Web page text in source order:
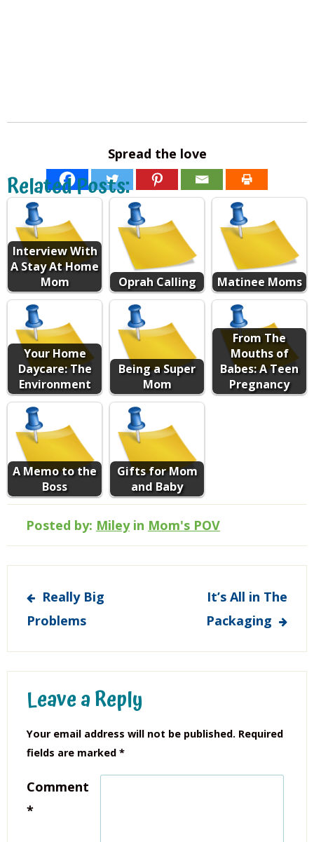
Spread the love
Related Posts:
Interview With
A Stay At Home
Mom
Oprah Calling Matinee Moms
Your Home
Daycare: The
Environment
Being a Super
Mom
From The
Mouths of
Babes: A Teen
Pregnancy
A Memo to the
Boss
Gifts for Mom
and Baby
Posted by: Miley in Mom's POV
Post
navigation
Really Big
Problems
It’s All in The
Packaging
Leave a Reply
Your email address will not be published. Required
fields are marked *
Comment
*